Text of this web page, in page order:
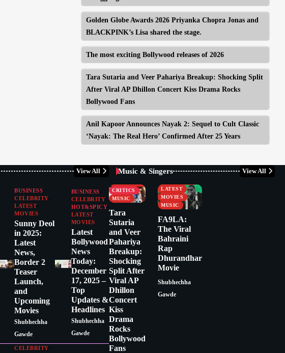
Golden Globe Awards 2026 Priyanka Chopra Jonas and
BLACKPINK’s Lisa shared the stage.
The most exciting Bollywood releases of 2026
Tara Sutaria and Veer Pahariya Breakup: Shocking Split
After Viral AP Dhillon Concert Kiss Drama Rocks
Bollywood Fans
Anil Kapoor Announces Nayak 2: Sequel to Cult Classic
‘Nayak: The Real Hero’ Confirmed After 25 Years
View All
BUSINESS
CELEBRITY
LATEST
MOVIES
Sunny Deol
in 2025:
Latest
News,
Border 2
Teaser
Launch,
and
Upcoming
Movies
Shubhechha
Gawde
BUSINESS
CELEBRITY
HOT&SPICY
LATEST
MOVIES
Latest
Bollywood
News
Today:
December
17, 2025 –
Top
Updates &
Headlines
Shubhechha
Gawde
CELEBRITY
Music & Singers View All
CRITICS
MUSIC
Tara
Sutaria
and Veer
Pahariya
Breakup:
Shocking
Split After
Viral AP
Dhillon
Concert
Kiss
Drama
Rocks
Bollywood
Fans
BUSINESS
LATEST
MOVIES
MUSIC
FA9LA:
The Viral
Bahraini
Rap
Dhurandhar
Movie
Shubhechha
Gawde